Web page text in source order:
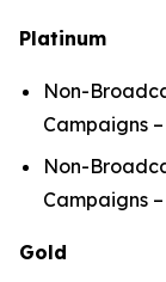
Platinum
Non-
Campaigns
Non-
Campaigns
Gold